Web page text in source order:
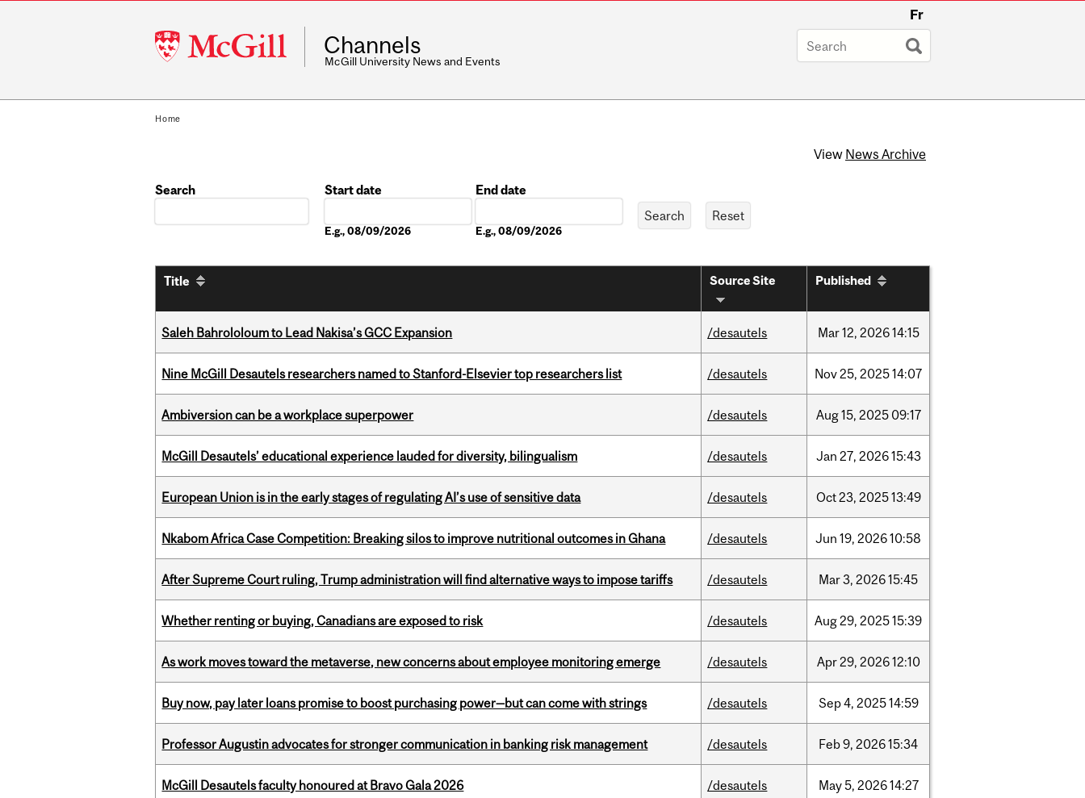
McGill
University
Fr
Channels
McGill University News and Events
Home
View News Archive
Search
Start date
E.g., 08/09/2026
End date
E.g., 08/09/2026
Title Source Site Published
Saleh Bahrololoum to Lead Nakisa’s GCC Expansion /desautels Mar12, 202614:15
Nine McGill Desautels researchers named to Stanford-Elsevier top researchers list /desautels Nov25, 202514:07
Ambiversion can be a workplace superpower /desautels Aug15, 2025 09:17
McGill Desautels’ educational experience lauded for diversity, bilingualism /desautels Jan 27, 202615:43
European Union is in the early stages of regulating AI’s use of sensitive data /desautels Oct23, 202513:49
Nkabom Africa Case Competition: Breaking silos to improve nutritional outcomes in Ghana /desautels Jun 19, 202610:58
After Supreme Court ruling, Trump administration will find alternative ways to impose tariffs /desautels Mar3, 202615:45
Whether renting or buying, Canadians are exposed to risk /desautels Aug29, 202515:39
As work moves toward the metaverse, new concerns about employee monitoring emerge /desautels Apr29, 202612:10
Buy now, pay later loans promise to boost purchasing power—but can come with strings /desautels Sep4, 202514:59
Professor Augustin advocates for stronger communication in banking risk management /desautels Feb9, 202615:34
McGill Desautels faculty honoured at Bravo Gala 2026 /desautels May5, 202614:27